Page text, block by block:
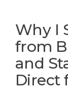
Why I
from
and
Direct